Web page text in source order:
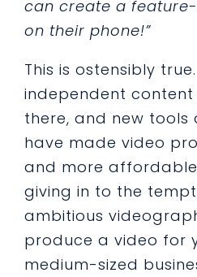
can create a
on their phone!”
This is ostensibly
independent
there, and new tools
have made video
and more
giving in to the
ambitious
produce a video for
medium-sized